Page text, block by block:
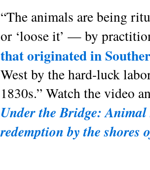
“The animals are being
or ‘loose it’ — by
that originated in
West by the hard-luck
1830s.” Watch the video
Under the Bridge:
redemption by the shores